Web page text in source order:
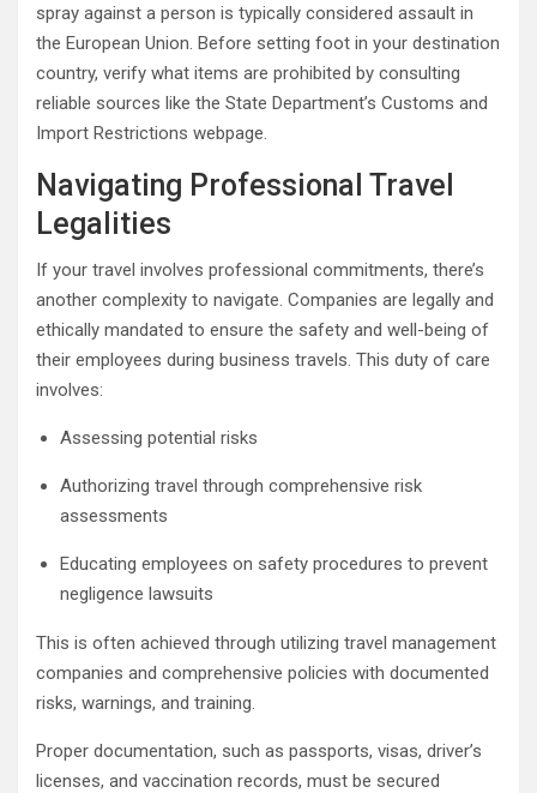
spray against a person is typically considered assault in
the European Union. Before setting foot in your destination
country, verify what items are prohibited by consulting
reliable sources like the State Department’s Customs and
Import Restrictions webpage.
Navigating Professional Travel
Legalities
If your travel involves professional commitments, there’s
another complexity to navigate. Companies are legally and
ethically mandated to ensure the safety and well-being of
their employees during business travels. This duty of care
involves:
Assessing potential risks
Authorizing travel through comprehensive risk
assessments
Educating employees on safety procedures to prevent
negligence lawsuits
This is often achieved through utilizing travel management
companies and comprehensive policies with documented
risks, warnings, and training.
Proper documentation, such as passports, visas, driver’s
licenses, and vaccination records, must be secured